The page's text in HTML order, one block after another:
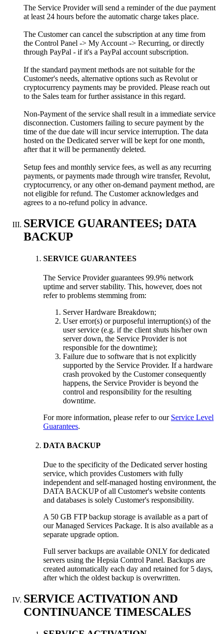
The Service Provider will send a reminder of the due payment
at least 24 hours before the automatic charge takes place.
The Customer can cancel the subscription at any time from
the Control Panel -> My Account -> Recurring, or directly
through PayPal - if it's a PayPal account subscription.
If the standard payment methods are not suitable for the
Customer's needs, alternative options such as Revolut or
cryptocurrency payments may be provided. Please reach out
to the Sales team for further assistance in this regard.
Non-Payment of the service shall result in a immediate service
disconnection. Customers failing to secure payment by the
time of the due date will incur service interruption. The data
hosted on the Dedicated server will be kept for one month,
after that it will be permanently deleted.
Setup fees and monthly service fees, as well as any recurring
payments, or payments made through wire transfer, Revolut,
cryptocurrency, or any other on-demand payment method, are
not eligible for refund. The Customer acknowledges and
agrees to a no-refund policy in advance.
SERVICE GUARANTEES; DATA
BACKUP
SERVICE GUARANTEES
The Service Provider guarantees 99.9% network
uptime and server stability. This, however, does not
refer to problems stemming from:
Server Hardware Breakdown;
User error(s) or purposeful interruption(s) of the
user service (e.g. if the client shuts his/her own
server down, the Service Provider is not
responsible for the downtime);
Failure due to software that is not explicitly
supported by the Service Provider. If a hardware
crash provoked by the Customer consequently
happens, the Service Provider is beyond the
control and responsibility for the resulting
downtime.
For more information, please refer to our Service Level
Guarantees.
DATA BACKUP
Due to the specificity of the Dedicated server hosting
service, which provides Customers with fully
independent and self-managed hosting environment, the
DATA BACKUP of all Customer's website contents
and databases is solely Customer's responsibility.
A 50 GB FTP backup storage is available as a part of
our Managed Services Package. It is also available as a
separate upgrade option.
Full server backups are available ONLY for dedicated
servers using the Hepsia Control Panel. Backups are
created automatically each day and retained for 5 days,
after which the oldest backup is overwritten.
SERVICE ACTIVATION AND
CONTINUANCE TIMESCALES